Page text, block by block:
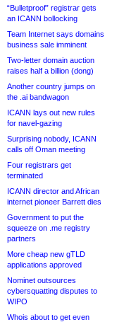
“Bulletproof” registrar gets
an ICANN bollocking
Team Internet says domains
business sale imminent
Two-letter domain auction
raises half a billion (dong)
Another country jumps on
the .ai bandwagon
ICANN lays out new rules
for navel-gazing
Surprising nobody, ICANN
calls off Oman meeting
Four registrars get
terminated
ICANN director and African
internet pioneer Barrett dies
Government to put the
squeeze on .me registry
partners
More cheap new gTLD
applications approved
Nominet outsources
cybersquatting disputes to
WIPO
Whois about to get even